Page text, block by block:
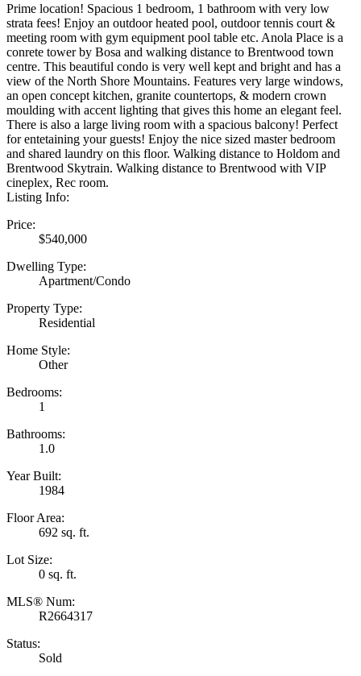
Prime location! Spacious 1 bedroom, 1 bathroom with very low
strata fees! Enjoy an outdoor heated pool, outdoor tennis court &
meeting room with gym equipment pool table etc. Anola Place is a
conrete tower by Bosa and walking distance to Brentwood town
centre. This beautiful condo is very well kept and bright and has a
view of the North Shore Mountains. Features very large windows,
an open concept kitchen, granite countertops, & modern crown
moulding with accent lighting that gives this home an elegant feel.
There is also a large living room with a spacious balcony! Perfect
for entetaining your guests! Enjoy the nice sized master bedroom
and shared laundry on this floor. Walking distance to Holdom and
Brentwood Skytrain. Walking distance to Brentwood with VIP
cineplex, Rec room.
Listing Info:
Price:
$540,000
Dwelling Type:
Apartment/Condo
Property Type:
Residential
Home Style:
Other
Bedrooms:
1
Bathrooms:
1.0
Year Built:
1984
Floor Area:
692 sq. ft.
Lot Size:
0 sq. ft.
MLS® Num:
R2664317
Status:
Sold